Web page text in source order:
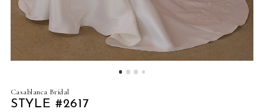
Casablanca Bridal
STYLE #2617